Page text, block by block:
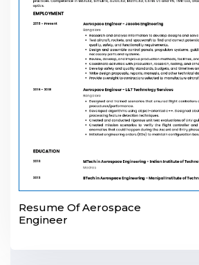
Resume Of Aerospace
Engineer